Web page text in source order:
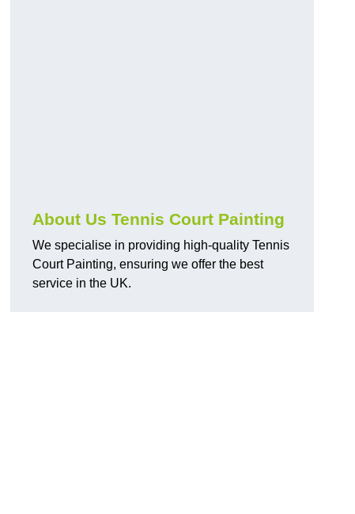
About Us Tennis Court Painting
We specialise in providing high-quality Tennis
Court Painting, ensuring we offer the best
service in the UK.